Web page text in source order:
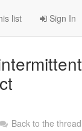
Sign In
list
Back to the thread